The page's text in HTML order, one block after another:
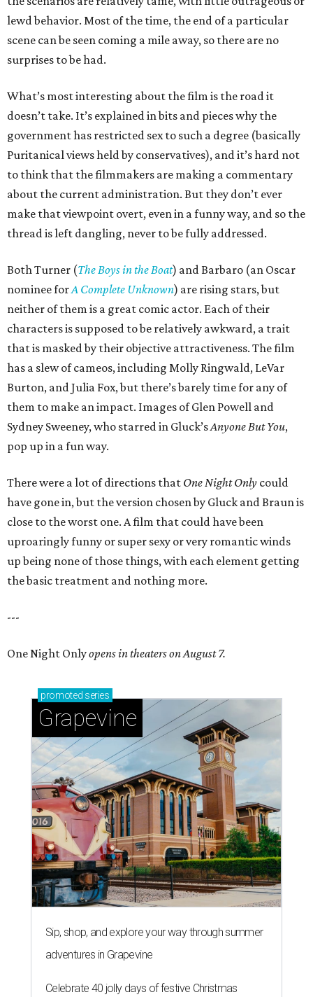
lewd behavior. Most of the time, the end of a particular
scene can be seen coming a mile away, so there are no
surprises to be had.
What’s most interesting about the film is the road it
doesn’t take. It’s explained in bits and pieces why the
government has restricted sex to such a degree (basically
Puritanical views held by conservatives), and it’s hard not
to think that the filmmakers are making a commentary
about the current administration. But they don’t ever
make that viewpoint overt, even in a funny way, and so the
thread is left dangling, never to be fully addressed.
Both Turner (The Boys in the Boat) and Barbaro (an Oscar
nominee forA Complete Unknown) are rising stars, but
neither of them is a great comic actor. Each of their
characters is supposed to be relatively awkward, a trait
that is masked by their objective attractiveness. The film
has a slew of cameos, including Molly Ringwald, LeVar
Burton, and Julia Fox, but there’s barely time for any of
them to make an impact. Images of Glen Powell and
Sydney Sweeney, who starred in Gluck’sAnyone But You,
pop up in a fun way.
There were a lot of directions that One Night Only could
have gone in, but the version chosen by Gluck and Braun is
close to the worst one. A film that could have been
uproaringly funny or super sexy or very romantic winds
up being none of those things, with each element getting
the basic treatment and nothing more.
---
One Night Onlyopens in theaters on August 7.
promoted series
Grapevine
Sip, shop, and explore your way through summer
adventures in Grapevine
Celebrate 40 jolly days of festive Christmas